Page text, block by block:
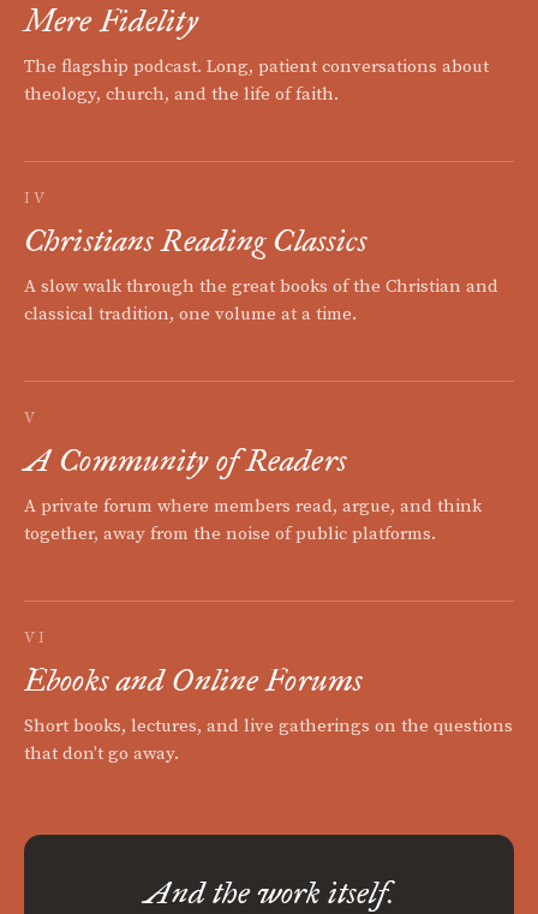
Mere Fidelity
The flagship podcast. Long, patient conversations about
theology, church, and the life of faith.
IV
Christians Reading Classics
A slow walk through the great books of the Christian and
classical tradition, one volume at a time.
V
A Community of Readers
A private forum where members read, argue, and think
together, away from the noise of public platforms.
VI
Ebooks and Online Forums
Short books, lectures, and live gatherings on the questions
that don't go away.
And the work itself.